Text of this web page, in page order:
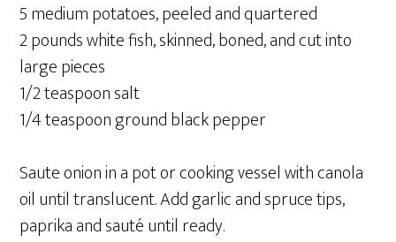
5 medium potatoes, peeled and quartered
2 pounds white fish, skinned, boned, and cut into
large pieces
1/2 teaspoon salt
1/4 teaspoon ground black pepper
Saute onion in a pot or cooking vessel with canola
oil until translucent. Add garlic and spruce tips,
paprika and sauté until ready.